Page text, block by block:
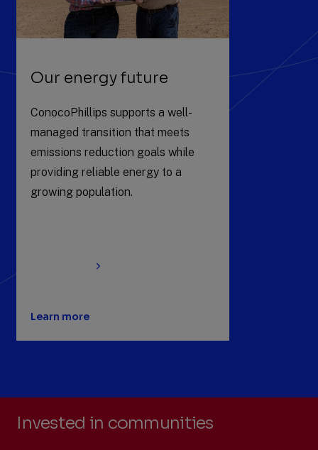
Our energy future
ConocoPhillips supports a well-
managed transition that meets
emissions reduction goals while
providing reliable energy to a
growing population.
Learn more
Invested in communities